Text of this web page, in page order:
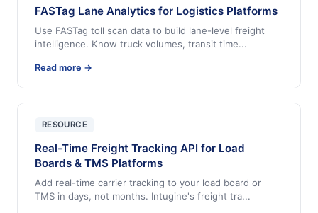
FASTag Lane Analytics for Logistics Platforms
Use FASTag toll scan data to build lane-level freight
intelligence. Know truck volumes, transit time...
Read more →
RESOURCE
Real-Time Freight Tracking API for Load
Boards & TMS Platforms
Add real-time carrier tracking to your load board or
TMS in days, not months. Intugine's freight tra...